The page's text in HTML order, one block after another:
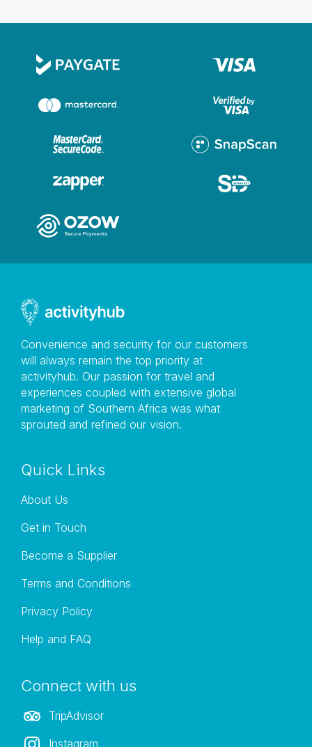
Convenience and security for our customers
will always remain the top priority at
activityhub. Our passion for travel and
experiences coupled with extensive global
marketing of Southern Africa was what
sprouted and refined our vision.
Quick Links
About Us
Get in Touch
Become a Supplier
Terms and Conditions
Privacy Policy
Help and FAQ
Connect with us
TripAdvisor
Instagram